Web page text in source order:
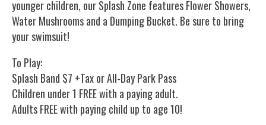
younger children, our Splash Zone features Flower Showers,
Water Mushrooms and a Dumping Bucket. Be sure to bring
your swimsuit!
To Play:
Splash Band $7 +Tax or All-Day Park Pass
Children under 1 FREE with a paying adult.
Adults FREE with paying child up to age 10!